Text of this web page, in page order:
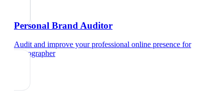
Personal Brand Auditor
Audit and improve your professional online presence for
videographer